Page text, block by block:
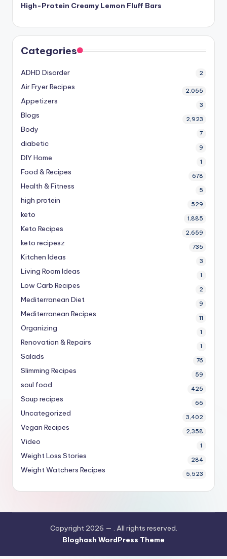
High-Protein Creamy Lemon Fluff Bars
Categories
ADHD Disorder 2
Air Fryer Recipes 2,055
Appetizers 3
Blogs 2,923
Body 7
diabetic 9
DIY Home 1
Food & Recipes 678
Health & Fitness 5
high protein 529
keto 1,885
Keto Recipes 2,659
keto recipesz 735
Kitchen Ideas 3
Living Room Ideas 1
Low Carb Recipes 2
Mediterranean Diet 9
Mediterranean Recipes 11
Organizing 1
Renovation & Repairs 1
Salads 76
Slimming Recipes 59
soul food 425
Soup recipes 66
Uncategorized 3,402
Vegan Recipes 2,358
Video 1
Weight Loss Stories 284
Weight Watchers Recipes 5,523
Copyright 2026 — . All rights reserved.
Bloghash WordPress Theme